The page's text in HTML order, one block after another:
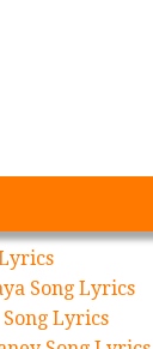
Song Lyrics
Lyrics